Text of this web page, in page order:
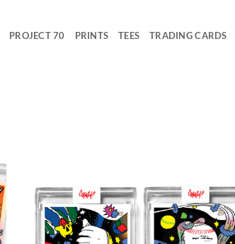
PROJECT 70 PRINTS TEES TRADING CARDS